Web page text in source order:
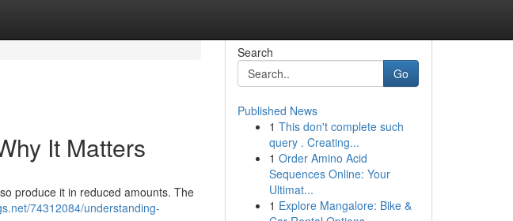
It Matters
produce it in reduced amounts. The
74312084/understanding-
Search
Go
Published News
1 This don't complete such
query . Creating...
1 Order Amino Acid
Sequences Online: Your
Ultimat...
1 Explore Mangalore: Bike &